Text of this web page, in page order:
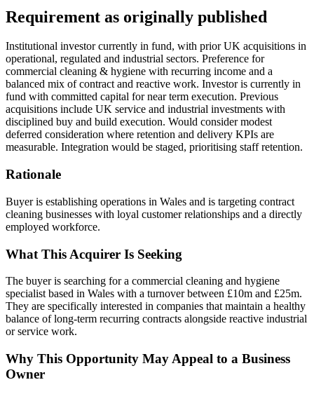
Requirement as originally published
Institutional investor currently in fund, with prior UK acquisitions in
operational, regulated and industrial sectors. Preference for
commercial cleaning & hygiene with recurring income and a
balanced mix of contract and reactive work. Investor is currently in
fund with committed capital for near term execution. Previous
acquisitions include UK service and industrial investments with
disciplined buy and build execution. Would consider modest
deferred consideration where retention and delivery KPIs are
measurable. Integration would be staged, prioritising staff retention.
Rationale
Buyer is establishing operations in Wales and is targeting contract
cleaning businesses with loyal customer relationships and a directly
employed workforce.
What This Acquirer Is Seeking
The buyer is searching for a commercial cleaning and hygiene
specialist based in Wales with a turnover between £10m and £25m.
They are specifically interested in companies that maintain a healthy
balance of long-term recurring contracts alongside reactive industrial
or service work.
Why This Opportunity May Appeal to a Business
Owner